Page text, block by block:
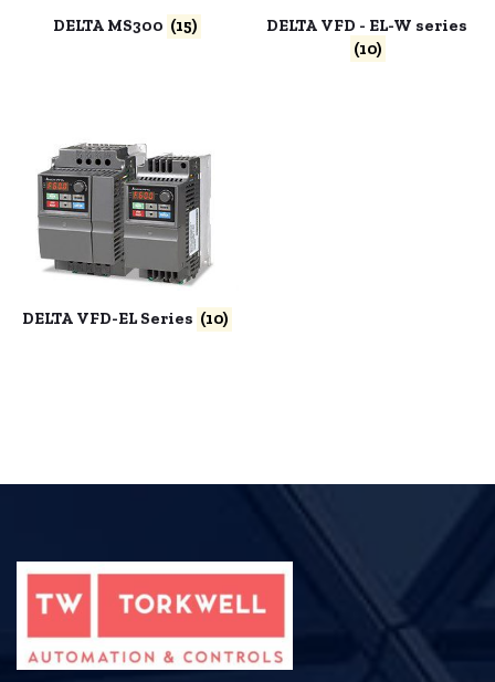
DELTA MS300 (15)
DELTA VFD - EL-W series
(10)
DELTA VFD-EL Series (10)